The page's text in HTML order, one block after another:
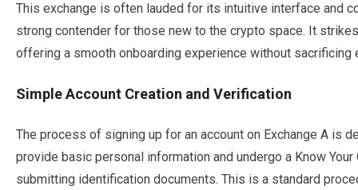
This exchange is often lauded for its intuitive interface and
strong contender for those new to the crypto space. It
offering a smooth onboarding experience without sacrificing
Simple Account Creation and Verification
The process of signing up for an account on Exchange A is
provide basic personal information and undergo a Know
submitting identification documents. This is a standard